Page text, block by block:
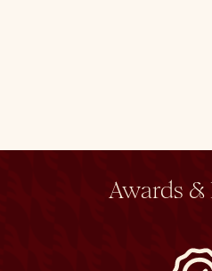
Awards &